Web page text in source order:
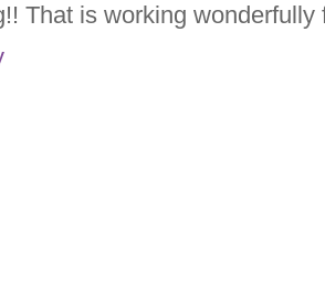
That is working wonderfully